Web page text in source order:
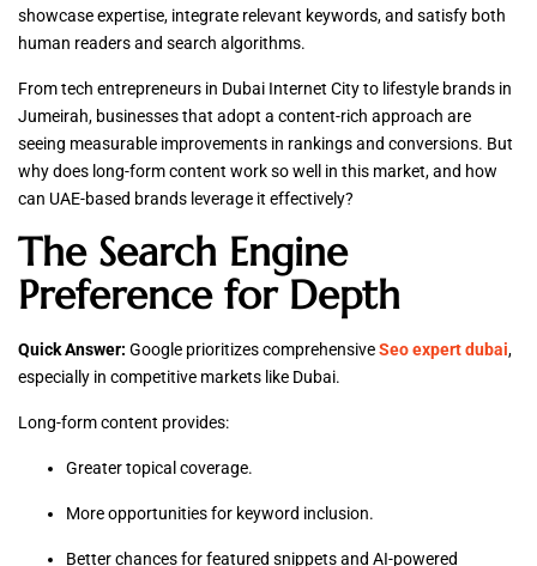
showcase expertise, integrate relevant keywords, and satisfy both
human readers and search algorithms.
From tech entrepreneurs in Dubai Internet City to lifestyle brands in
Jumeirah, businesses that adopt a content-rich approach are
seeing measurable improvements in rankings and conversions. But
why does long-form content work so well in this market, and how
can UAE-based brands leverage it effectively?
The Search Engine
Preference for Depth
Quick Answer: Google prioritizes comprehensiveSeo expert dubai,
especially in competitive markets like Dubai.
Long-form content provides:
Greater topical coverage.
More opportunities for keyword inclusion.
Better chances for featured snippets and AI-powered